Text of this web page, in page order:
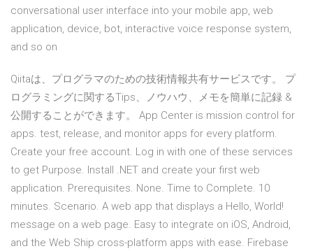
conversational user interface into your mobile app, web
application, device, bot, interactive voice response system,
and so on
Qiitaは、プログラマのための技術情報共有サービスです。 プ
ログラミングに関するTips、ノウハウ、メモを簡単に記録 &
公開することができます。 App Center is mission control for
apps. test, release, and monitor apps for every platform.
Create your free account. Log in with one of these services
to get Purpose. Install .NET and create your first web
application. Prerequisites. None. Time to Complete. 10
minutes. Scenario. A web app that displays a Hello, World!
message on a web page. Easy to integrate on iOS, Android,
and the Web Ship cross-platform apps with ease. Firebase